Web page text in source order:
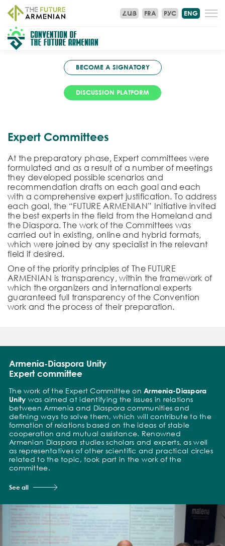
ENG
ՀԱՅ FRA РУС
BECOME A SIGNATORY
DISCUSSION PLATFORM
Expert Committees
At the preparatory phase, Expert committees were
formulated and as a result of a number of meetings
they developed possible scenarios and
recommendation drafts on each goal and each
with a comprehensive expert justification. To address
each goal, the “FUTURE ARMENIAN” Initiative invited
the best experts in the field from the Homeland and
the Diaspora. The work of the Committees was
carried out in existing, online and hybrid formats,
which were joined by any specialist in the relevant
field if desired.
One of the priority principles of The FUTURE
ARMENIAN is transparency, within the framework of
which the organizers and international experts
guaranteed full transparency of the Convention
work and the process of their preparation.
Armenia-Diaspora Unity
Expert committee
The work of the Expert Committee onArmenia-Diaspora
Unity was aimed at identifying the issues in relations
between Armenia and Diaspora communities and
defining ways to solve them, which will contribute to the
formation of relations based on the ideas of stable
cooperation and mutual assistance. Renowned
Armenian Diaspora studies scholars and experts, as well
as representatives of other scientific and practical circles
related to the topic, took part in the work of the
committee.
See all